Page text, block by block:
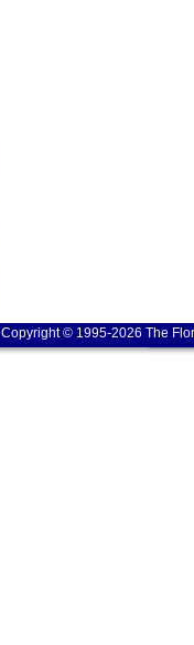
Copyright © 1995-2026 The